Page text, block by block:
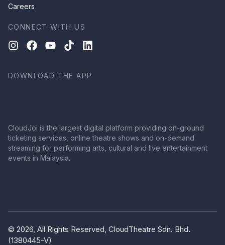
Careers
CONNECT WITH US
DOWNLOAD THE APP
CloudJoi is the largest digital platform providing on-ground
ticketing services, online theatre shows and on-demand
streaming for performing arts, cultural and live entertainment
events in Malaysia.
© 2026, All Rights Reserved, CloudTheatre Sdn. Bhd.
(1380445-V)